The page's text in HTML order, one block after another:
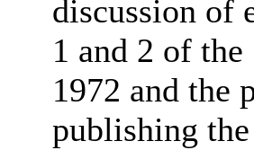
discussion of
1 and 2 of
1972 and the
publishing